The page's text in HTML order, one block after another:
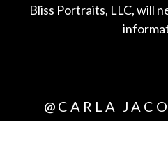
Bliss Portraits, LLC, will
@CARLA